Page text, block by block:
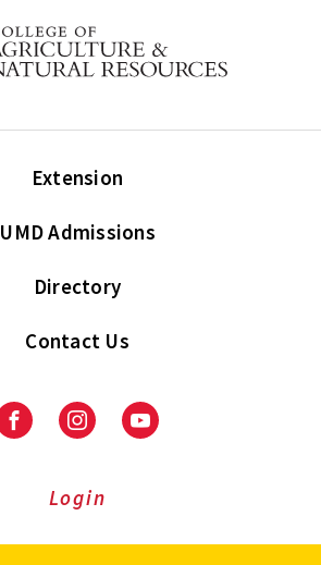
Extension
UMD Admissions
Directory
Contact Us
FacebookInstagramYoutube
Login